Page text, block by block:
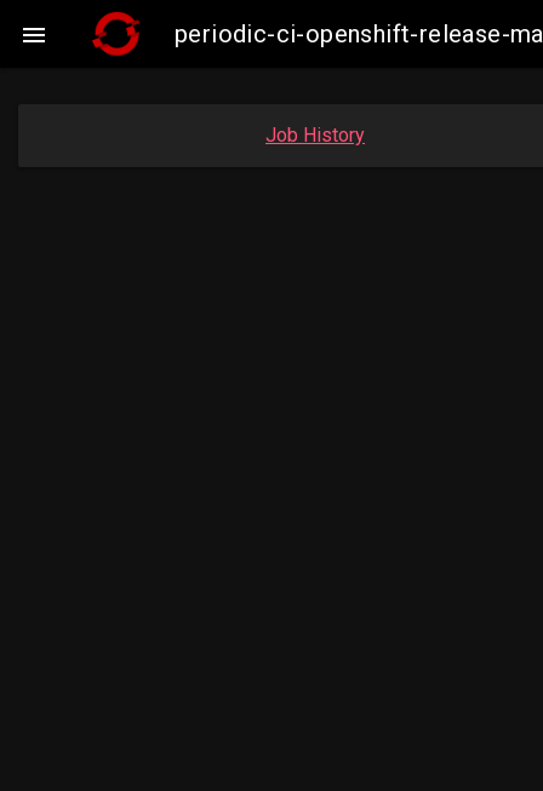
 periodic-ci-openshift-release-
Job History